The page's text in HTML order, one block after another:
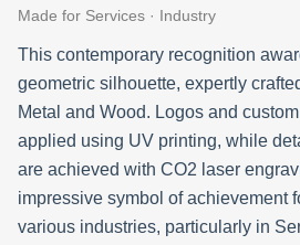
Made for Services · Industry
This contemporary recognition
geometric silhouette, expertly
Metal and Wood. Logos and
applied using UV printing, while
are achieved with CO2 laser
impressive symbol of achievement
various industries, particularly in